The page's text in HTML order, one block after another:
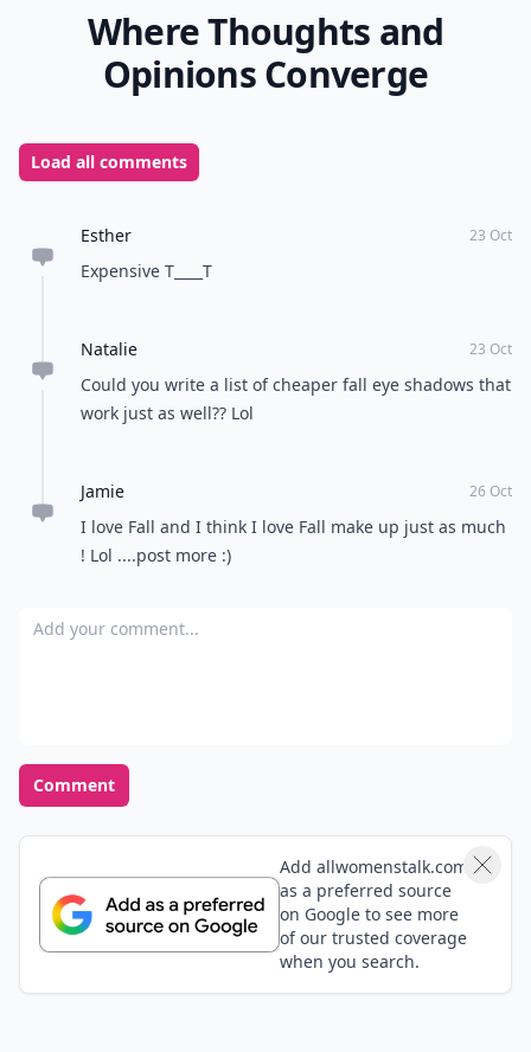
Where Thoughts and
Opinions Converge
Load all comments
Esther 23 Oct
Expensive T____T
Natalie 23 Oct
Could you write a list of cheaper fall eye shadows that
work just as well?? Lol
Jamie 26 Oct
I love Fall and I think I love Fall make up just as much
! Lol ....post more :)
Add your comment
Comment
Add allwomenstalk.com
as a preferred source
on Google to see more
of our trusted coverage
when you search.